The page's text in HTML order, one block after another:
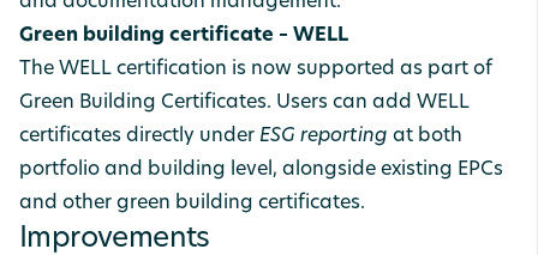
Green building certificate – WELL
The WELL certification is now supported as part of
Green Building Certificates. Users can add WELL
certificates directly under ESG reporting at both
portfolio and building level, alongside existing EPCs
and other green building certificates.
Improvements